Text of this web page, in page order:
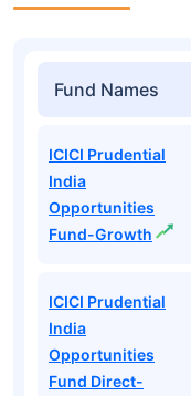
Fund Names
ICICI Prudential
India
Opportunities
Fund-Growth
ICICI Prudential
India
Opportunities
Fund Direct-